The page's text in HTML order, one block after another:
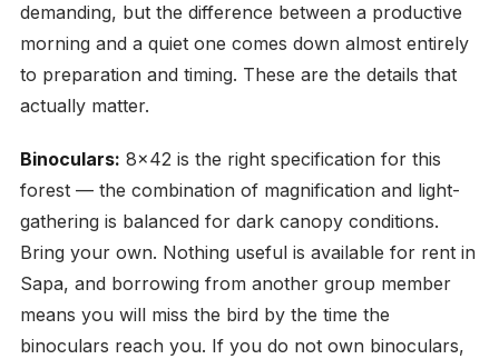
demanding, but the difference between a productive
morning and a quiet one comes down almost entirely
to preparation and timing. These are the details that
actually matter.
Binoculars: 8x42 is the right specification for this
forest — the combination of magnification and light-
gathering is balanced for dark canopy conditions.
Bring your own. Nothing useful is available for rent in
Sapa, and borrowing from another group member
means you will miss the bird by the time the
binoculars reach you. If you do not own binoculars,